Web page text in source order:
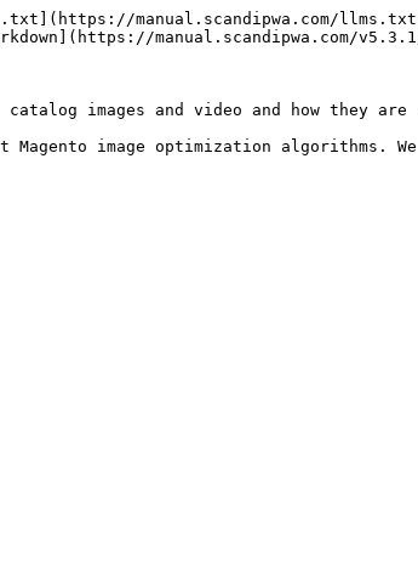
manual.scandipwa.com/
manual.scandipwa.com/
images and video and how they are